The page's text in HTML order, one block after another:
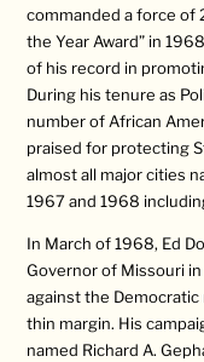
commanded a force of
the Year Award” in
of his record in
During his tenure as
number of African
praised for protecting
almost all major cities
1967 and 1968
In March of 1968, Ed
Governor of Missouri
against the Democratic
thin margin. His
named Richard A.